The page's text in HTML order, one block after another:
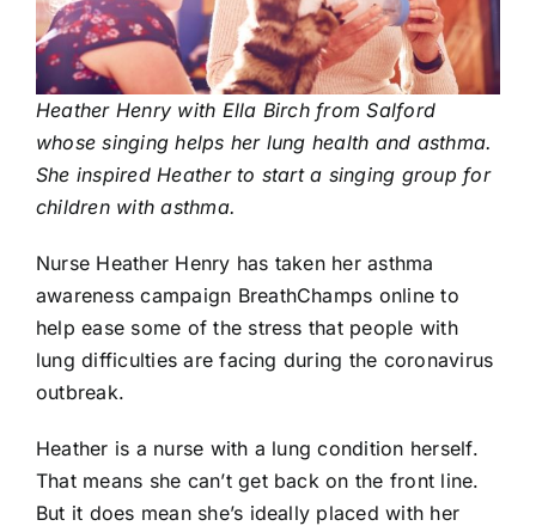
Heather Henry with Ella Birch from Salford
whose singing helps her lung health and asthma.
She inspired Heather to start a singing group for
children with asthma.
Nurse Heather Henry has taken her asthma
awareness campaign BreathChamps online to
help ease some of the stress that people with
lung difficulties are facing during the coronavirus
outbreak.
Heather is a nurse with a lung condition herself.
That means she can’t get back on the front line.
But it does mean she’s ideally placed with her